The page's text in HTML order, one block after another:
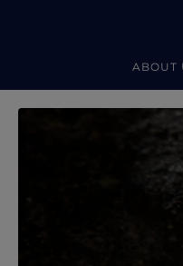
ABOUT
Forevermark